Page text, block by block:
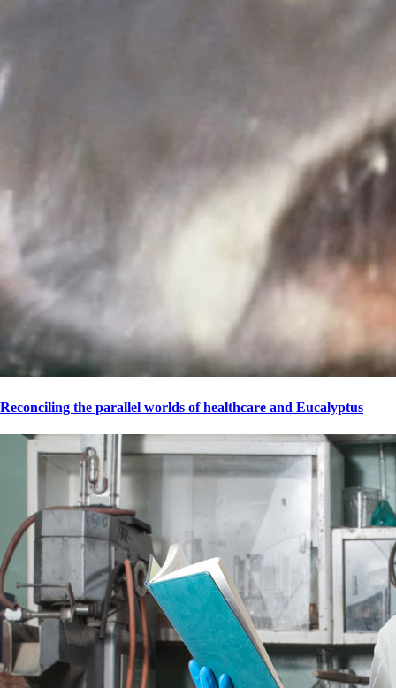
Reconciling the parallel worlds of healthcare and Eucalyptus